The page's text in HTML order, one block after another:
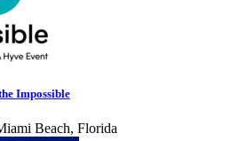
Impossible
Beach, Florida